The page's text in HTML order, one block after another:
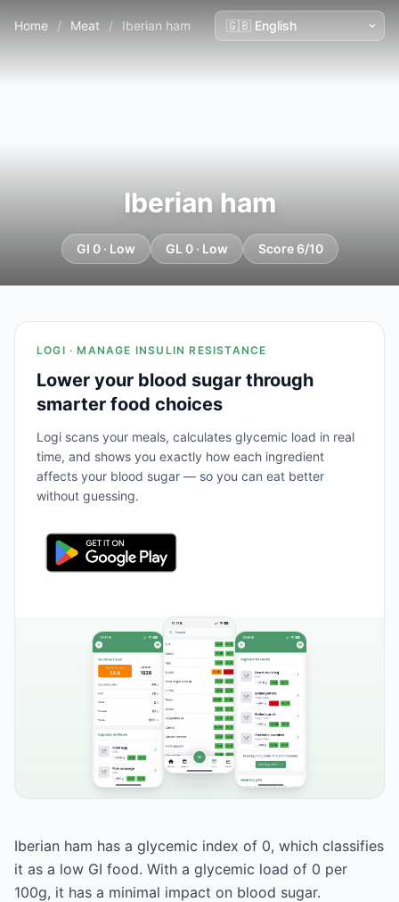
Home / Meat / Iberian ham
Iberian ham
GI 0 · Low GL 0 · Low Score 6/10
LOGI · MANAGE INSULIN RESISTANCE
Lower your blood sugar through
smarter food choices
Logi scans your meals, calculates glycemic load in real
time, and shows you exactly how each ingredient
affects your blood sugar — so you can eat better
without guessing.
Iberian ham has a glycemic index of 0, which classifies
it as a low GI food. With a glycemic load of 0 per
100g, it has a minimal impact on blood sugar.